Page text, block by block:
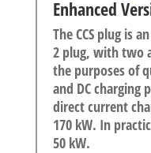
Enhanced
The CCS plug is
2 plug, with two
the purposes of
and DC charging
direct current
170 kW. In
50 kW.